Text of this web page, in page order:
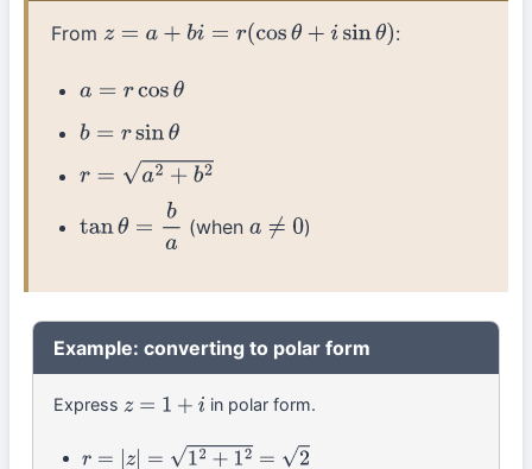
From z=a +b i= r(cosθ+isinθ) :
a=rcosθ
b =rsinθ
r=a2 +b2
tanθ= ba (when a≠0 )
Example: converting to polar form
Express z =1+i in polar form.
r=|z =1 2+1 2=2